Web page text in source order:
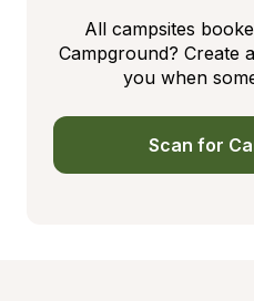
All campsites
Campground? Create
you when
Scan for